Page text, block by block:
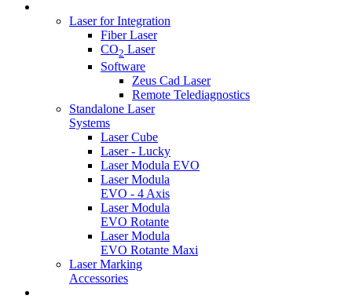
Laser for Integration
Fiber Laser
CO2 Laser
Software
Zeus Cad Laser
Remote Telediagnostics
Standalone Laser
Systems
Laser Cube
Laser - Lucky
Laser Modula EVO
Laser Modula
EVO - 4 Axis
Laser Modula
EVO Rotante
Laser Modula
EVO Rotante Maxi
Laser Marking
Accessories